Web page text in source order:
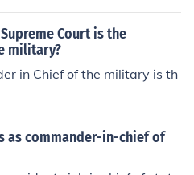
two separate function
Court is the
military?
in Chief of the military is th
as commander-in-chief of